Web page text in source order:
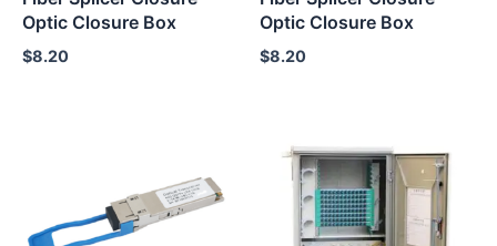
Optic Closure Box
$8.20
Optic Closure Box
$8.20